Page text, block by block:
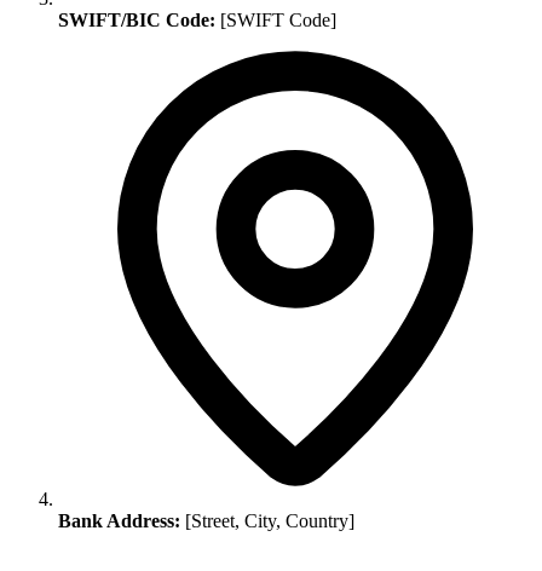
SWIFT/BIC Code: [SWIFT Code]
Bank Address: [Street, City, Country]